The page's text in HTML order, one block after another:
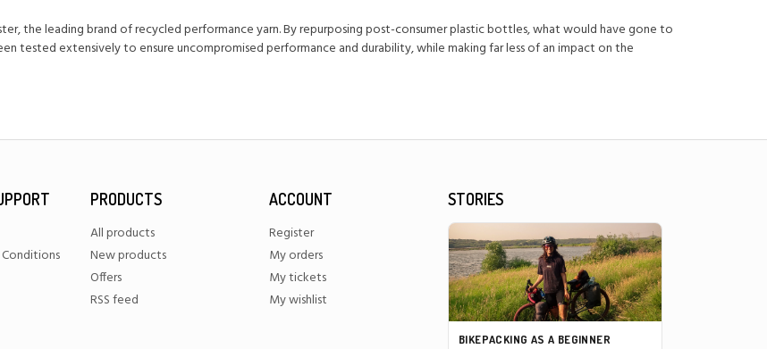
the leading brand of recycled performance yarn. By repurposing post-consumer plastic bottles, what would have gone to
tested extensively to ensure uncompromised performance and durability, while making far less of an impact on the
Conditions
PRODUCTS
All products
New products
Offers
RSS feed
ACCOUNT
Register
My orders
My tickets
My wishlist
STORIES
BIKEPACKING AS A BEGINNER